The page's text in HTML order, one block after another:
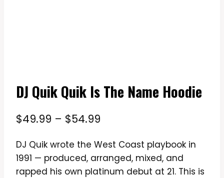
DJ Quik Quik Is The Name Hoodie
$49.99 – $54.99
$49.99
through
DJ Quik wrote the West Coast playbook in
1991 — produced, arranged, mixed, and
rapped his own platinum debut at 21. This is